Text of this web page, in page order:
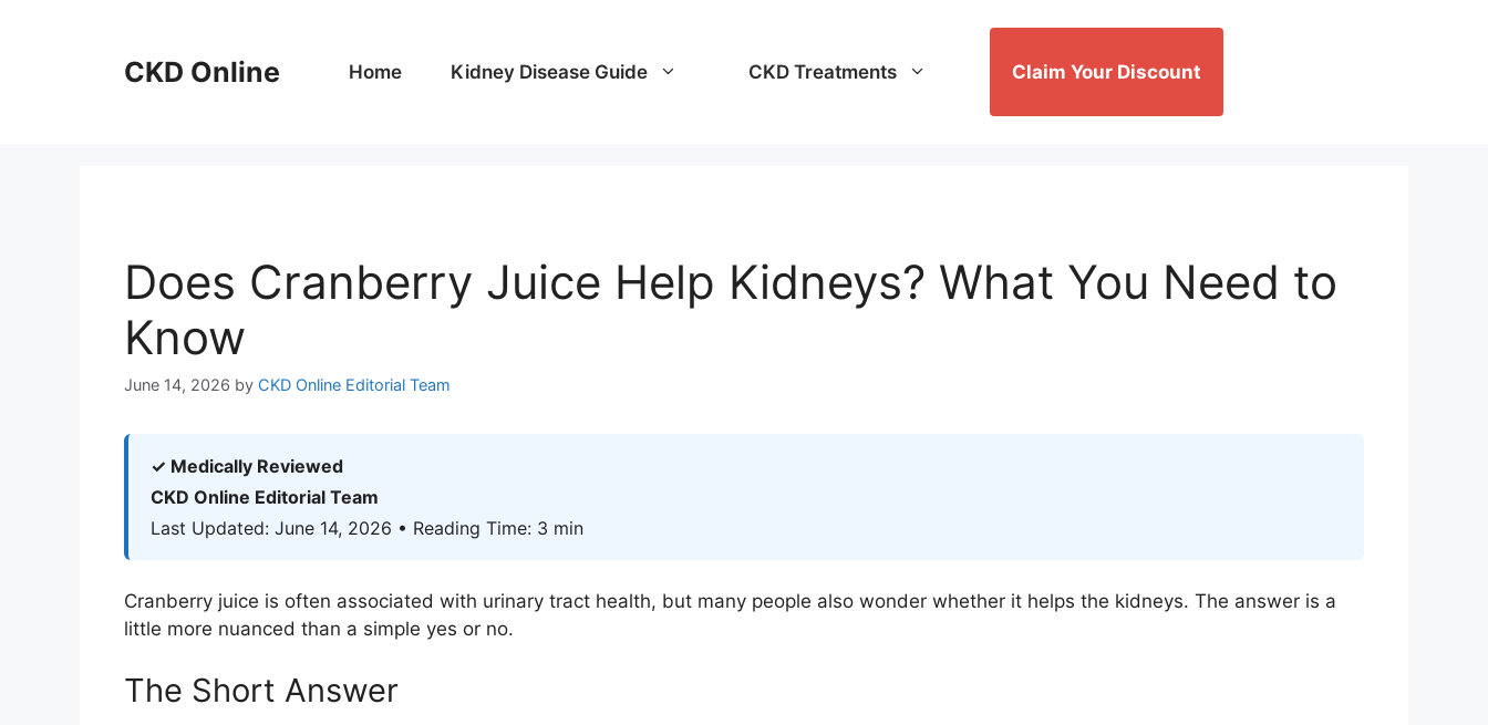
CKD Online Home Kidney Disease Guide CKD Treatments Claim Your Discount
Does Cranberry Juice Help Kidneys? What You Need to
Know
June 14, 2026 by CKD Online Editorial Team
✓ Medically Reviewed
CKD Online Editorial Team
Last Updated: June 14, 2026 • Reading Time: 3 min
Cranberry juice is often associated with urinary tract health, but many people also wonder whether it helps the kidneys. The answer is a
little more nuanced than a simple yes or no.
The Short Answer